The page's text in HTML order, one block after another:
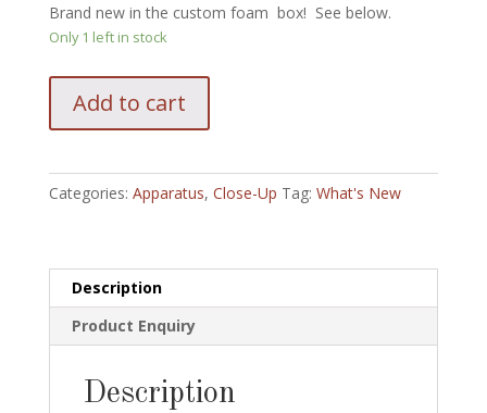
Brand new in the custom foam box! See below.
Only 1 left in stock
Cups
and
by
Add to cart
Categories: Apparatus, Close-Up Tag: What's New
Description
Product Enquiry
Description